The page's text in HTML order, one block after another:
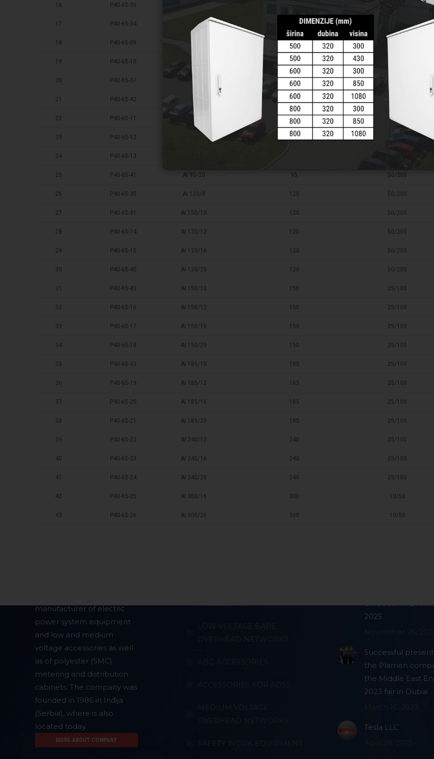
16 P40-65-36
17 P40-65-34 AI 70/8
18 P40-65-09 AI 70/10 70 50/200
19 P40-65-10 AI 70/12 70
20 P40-65-37 AI 70/16 70
21 P40-65-42 AI 95/8 95 50/200
22 P40-65-11 AI 95/10 95 50/200
23 P40-65-12 AI 95/12 95
24 P40-65-13
25 P40-65-41 AI 95/20 95 50/200
26 P40-65-35 AI 120/8 120 50/200
27 P40-65-31 AI 150/10 120 50/200
28 P40-65-14 AI 120/12 120 50/200
29 P40-65-15 AI 120/16 120 50/200
30 P40-65-40 AI 120/20 120 50/200
31 P40-65-43 AI 150/10 150 25/100
32 P40-65-16 AI 150/12 150 25/100
33 P40-65-17 AI 150/16 150 25/100
34 P40-65-18 AI 150/20 150 25/100
35 P40-65-33 AI 185/10 185 25/100
36 P40-65-19 AI 185/12 185 25/100
37 P40-65-20 AI 185/16 185 25/100
38 P40-65-21 AI 185/20 185 25/100
39 P40-65-22 AI 240/12 240 25/100
40 P40-65-23 AI 240/16 240 25/100
41 P40-65-24 AI 240/20 240 25/100
42 P40-65-25 AI 300/16 300 10/50
43 P40-65-26 AI 300/20 300 10/50
manufacturer of electric
power system equipment
and low and medium
voltage accessories as well
as of polyester (SMC)
metering and distribution
cabinets. The company was
founded in 1986 in Inđija
(Serbia), where is also
located today.
MORE ABOUT COMPANY
ACCESSORIES
OF 3000m² BY
2025
Successful
the Plamen
the Middle East
2023 fair in Dubai
Tesla LLC